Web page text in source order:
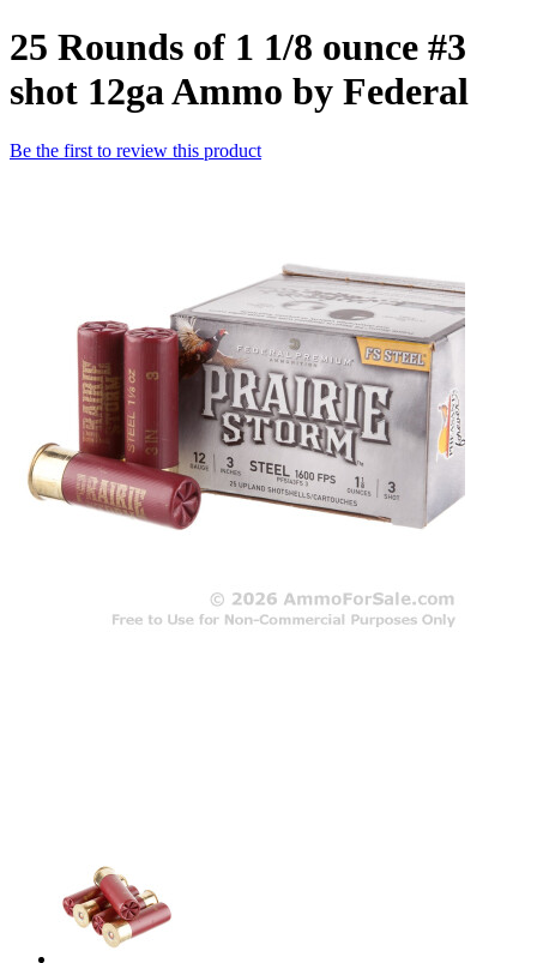
25 Rounds of 1 1/8 ounce #3
shot 12ga Ammo by Federal
Be the first to review this product